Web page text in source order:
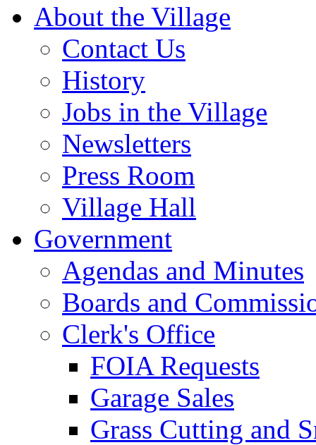
About the Village
Contact Us
History
Jobs in the Village
Newsletters
Press Room
Village Hall
Government
Agendas and Minutes
Boards and
Clerk's Office
FOIA Requests
Garage Sales
Grass Cutting and